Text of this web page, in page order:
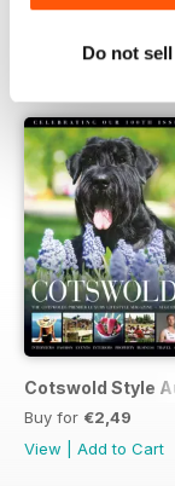
Do not
Cotswold Style
Buy for €2,49
View
Add to Cart